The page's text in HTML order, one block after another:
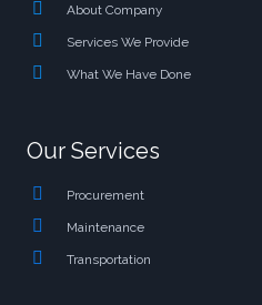
About Company
Services We Provide
What We Have Done
Our Services
Procurement
Maintenance
Transportation